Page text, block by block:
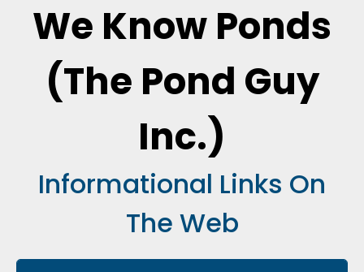
We Know Ponds
(The Pond Guy
Inc.)
Informational Links On
The Web